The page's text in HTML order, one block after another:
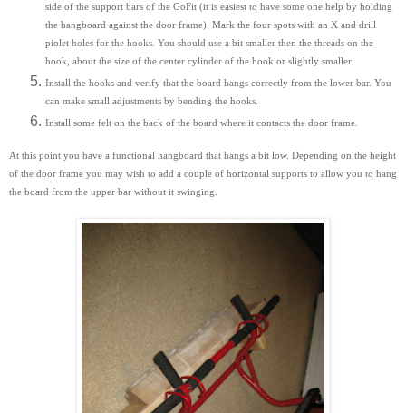
side of the support bars of the GoFit (it is easiest to have some one help by holding
the hangboard against the door frame). Mark the four spots with an X and drill
piolet holes for the hooks. You should use a bit smaller then the threads on the
hook, about the size of the center cylinder of the hook or slightly smaller.
Install the hooks and verify that the board hangs correctly from the lower bar. You
can make small adjustments by bending the hooks.
Install some felt on the back of the board where it contacts the door frame.
At this point you have a functional hangboard that hangs a bit low. Depending on the height
of the door frame you may wish to add a couple of horizontal supports to allow you to hang
the board from the upper bar without it swinging.